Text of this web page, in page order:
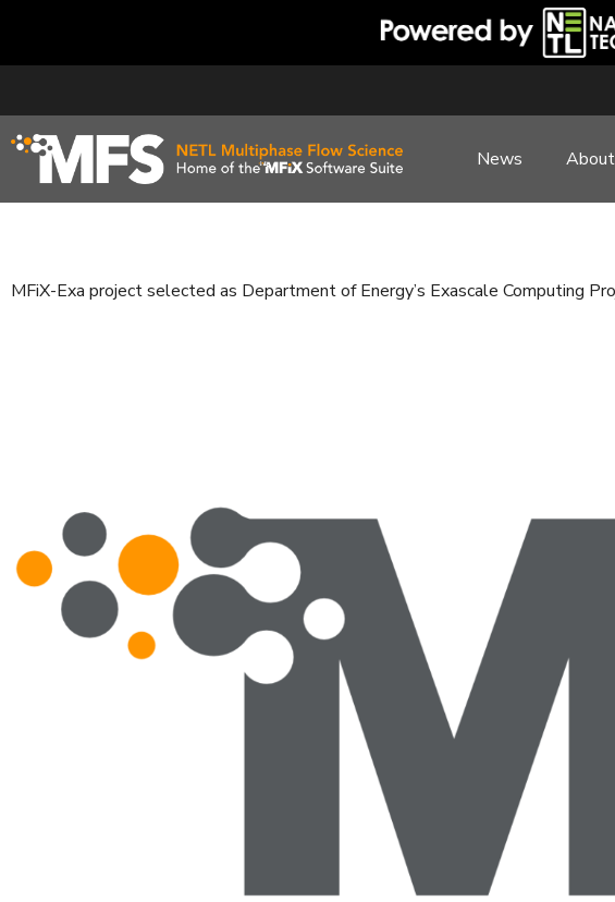
News About
MFiX-Exa project selected as Department of Energy’s Exascale Computing